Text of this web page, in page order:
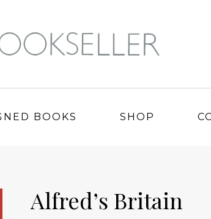
BOOKS SHOP
Alfred’s Britain